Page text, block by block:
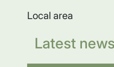
Local area
Latest news